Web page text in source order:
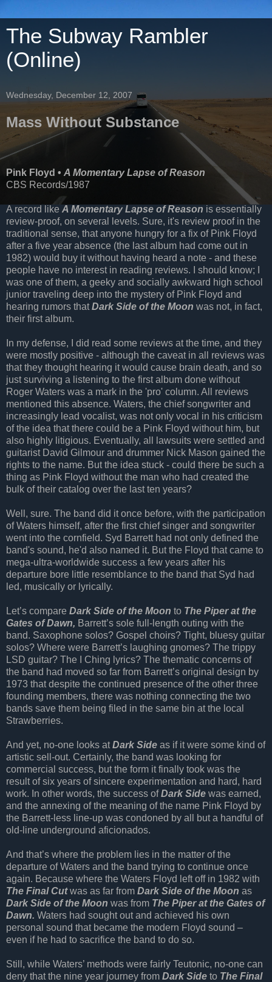
The Subway Rambler
(Online)
Wednesday, December 12, 2007
Mass Without Substance
Pink Floyd • A Momentary Lapse of Reason
CBS Records/1987
A record like A Momentary Lapse of Reason is essentially
review-proof, on several levels. Sure, it's review proof in the
traditional sense, that anyone hungry for a fix of Pink Floyd
after a five year absence (the last album had come out in
1982) would buy it without having heard a note - and these
people have no interest in reading reviews. I should know; I
was one of them, a geeky and socially awkward high school
junior traveling deep into the mystery of Pink Floyd and
hearing rumors thatDark Side of the Moon was not, in fact,
their first album.
In my defense, I did read some reviews at the time, and they
were mostly positive - although the caveat in all reviews was
that they thought hearing it would cause brain death, and so
just surviving a listening to the first album done without
Roger Waters was a mark in the 'pro' column. All reviews
mentioned this absence. Waters, the chief songwriter and
increasingly lead vocalist, was not only vocal in his criticism
of the idea that there could be a Pink Floyd without him, but
also highly litigious. Eventually, all lawsuits were settled and
guitarist David Gilmour and drummer Nick Mason gained the
rights to the name. But the idea stuck - could there be such a
thing as Pink Floyd without the man who had created the
bulk of their catalog over the last ten years?
Well, sure. The band did it once before, with the participation
of Waters himself, after the first chief singer and songwriter
went into the cornfield. Syd Barrett had not only defined the
band's sound, he'd also named it. But the Floyd that came to
mega-ultra-worldwide success a few years after his
departure bore little resemblance to the band that Syd had
led, musically or lyrically.
Let’s compare Dark Side of the Moon to The Piper at the
Gates of Dawn, Barrett’s sole full-length outing with the
band. Saxophone solos? Gospel choirs? Tight, bluesy guitar
solos? Where were Barrett’s laughing gnomes? The trippy
LSD guitar? The I Ching lyrics? The thematic concerns of
the band had moved so far from Barrett’s original design by
1973 that despite the continued presence of the other three
founding members, there was nothing connecting the two
bands save them being filed in the same bin at the local
Strawberries.
And yet, no-one looks atDark Side as if it were some kind of
artistic sell-out. Certainly, the band was looking for
commercial success, but the form it finally took was the
result of six years of sincere experimentation and hard, hard
work. In other words, the success ofDark Side was earned,
and the annexing of the meaning of the name Pink Floyd by
the Barrett-less line-up was condoned by all but a handful of
old-line underground aficionados.
And that’s where the problem lies in the matter of the
departure of Waters and the band trying to continue once
again. Because where the Waters Floyd left off in 1982 with
The Final Cutwas as far from Dark Side of the Moon as
Dark Side of the Moon was from The Piper at the Gates of
Dawn. Waters had sought out and achieved his own
personal sound that became the modern Floyd sound –
even if he had to sacrifice the band to do so.
Still, while Waters’ methods were fairly Teutonic, no-one can
deny that the nine year journey from Dark Side to The Final